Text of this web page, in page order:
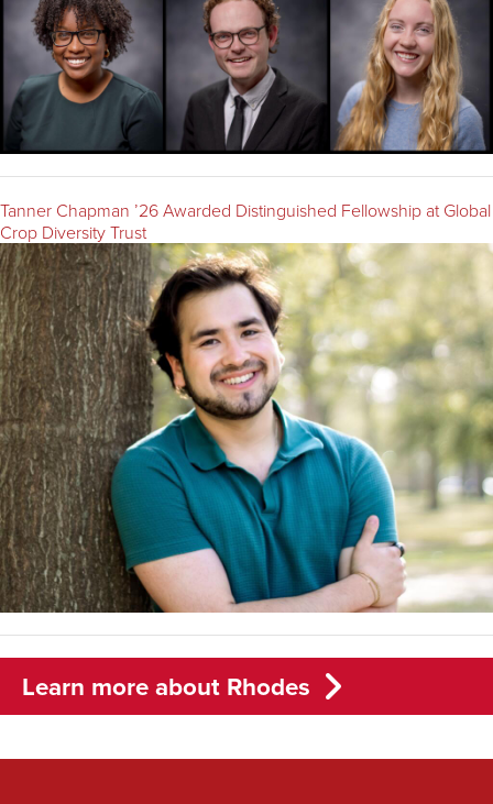
Tanner Chapman ’26 Awarded Distinguished Fellowship at Global
Crop Diversity Trust
Learn more about Rhodes